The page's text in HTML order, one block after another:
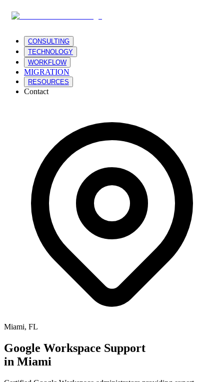
CONSULTING
TECHNOLOGY
WORKFLOW
MIGRATION
RESOURCES
Contact
Miami, FL
Google Workspace Support
in Miami